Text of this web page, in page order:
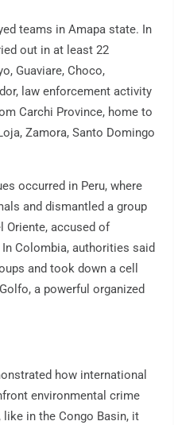
teams in Amapa state. In
out in at least 22
Guaviare, Choco,
law enforcement activity
Carchi Province, home to
Zamora, Santo Domingo
occurred in Peru, where
and dismantled a group
Oriente, accused of
Colombia, authorities said
and took down a cell
a powerful organized
how international
environmental crime
in the Congo Basin, it